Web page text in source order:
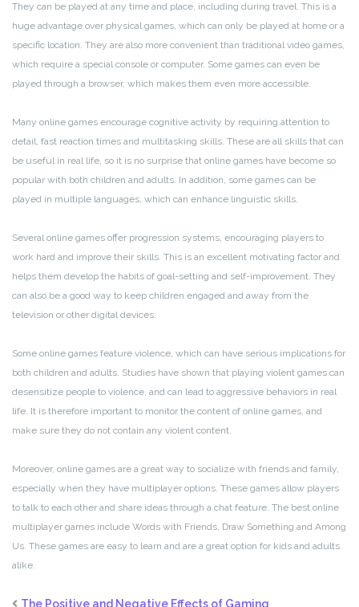
They can be played at any time and place, including during travel. This is a
huge advantage over physical games, which can only be played at home or a
specific location. They are also more convenient than traditional video games,
which require a special console or computer. Some games can even be
played through a browser, which makes them even more accessible.
Many online games encourage cognitive activity by requiring attention to
detail, fast reaction times and multitasking skills. These are all skills that can
be useful in real life, so it is no surprise that online games have become so
popular with both children and adults. In addition, some games can be
played in multiple languages, which can enhance linguistic skills.
Several online games offer progression systems, encouraging players to
work hard and improve their skills. This is an excellent motivating factor and
helps them develop the habits of goal-setting and self-improvement. They
can also be a good way to keep children engaged and away from the
television or other digital devices.
Some online games feature violence, which can have serious implications for
both children and adults. Studies have shown that playing violent games can
desensitize people to violence, and can lead to aggressive behaviors in real
life. It is therefore important to monitor the content of online games, and
make sure they do not contain any violent content.
Moreover, online games are a great way to socialize with friends and family,
especially when they have multiplayer options. These games allow players
to talk to each other and share ideas through a chat feature. The best online
multiplayer games include Words with Friends, Draw Something and Among
Us. These games are easy to learn and are a great option for kids and adults
alike.
The Positive and Negative Effects of Gaming